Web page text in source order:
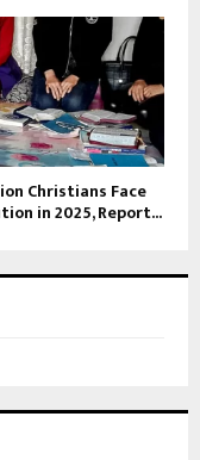
Christians Face
in 2025, Report...